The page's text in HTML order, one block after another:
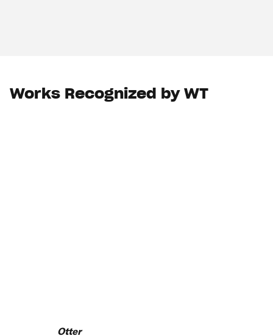
Works Recognized by WT
Otter